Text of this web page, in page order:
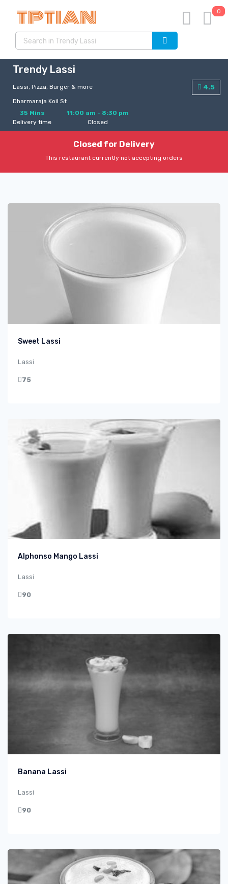
0
Trendy Lassi
Lassi, Pizza, Burger & more 4.5
Dharmaraja Koil St
35 Mins
Delivery time
11:00 am - 8:30 pm
Closed
Closed for Delivery
This restaurant currently not accepting orders
Sweet Lassi
Lassi
75
Alphonso Mango Lassi
Lassi
90
Banana Lassi
Lassi
90